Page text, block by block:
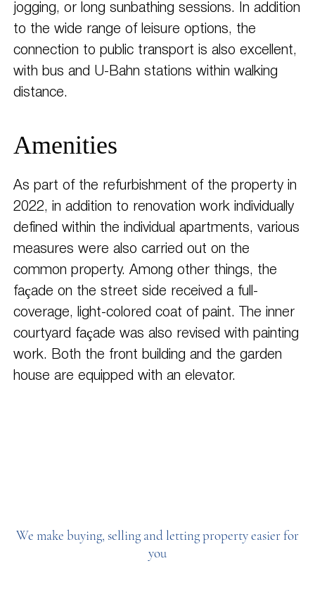
jogging, or long sunbathing sessions. In addition
to the wide range of leisure options, the
connection to public transport is also excellent,
with bus and U-Bahn stations within walking
distance.
Amenities
As part of the refurbishment of the property in
2022, in addition to renovation work individually
defined within the individual apartments, various
measures were also carried out on the
common property. Among other things, the
façade on the street side received a full-
coverage, light-colored coat of paint. The inner
courtyard façade was also revised with painting
work. Both the front building and the garden
house are equipped with an elevator.
We make buying, selling and letting property easier for
you